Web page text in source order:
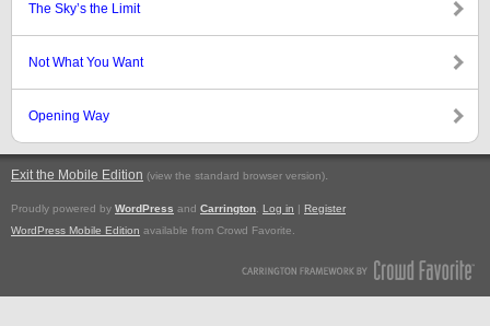
The Sky’s the Limit
Not What You Want
Opening Way
Exit the Mobile Edition (view the standard browser version).
Proudly powered by WordPress and Carrington Log in | Register
WordPress Mobile Edition available from Crowd Favorite.